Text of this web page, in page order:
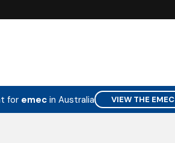
for emec in Australia VIEW THE